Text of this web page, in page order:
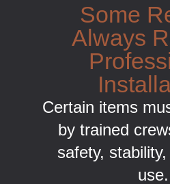
Some
Always
Certain items
by trained
safety,
use.